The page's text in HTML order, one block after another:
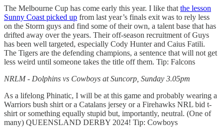
The Melbourne Cup has come early this year. I like that the lesson
Sunny Coast picked up from last year’s finals exit was to rely less
on the Storm guys and find some of their own, a talent base that has
drifted away over the years. Their off-season recruitment of Guys
has been well targeted, especially Cody Hunter and Caius Fatili.
The Tigers are the defending champions, a sentence that will not get
less weird until someone takes the title off them. Tip: Falcons
NRLM - Dolphins vs Cowboys at Suncorp, Sunday 3.05pm
As a lifelong Phinatic, I will be at this game and probably wearing a
Warriors bush shirt or a Catalans jersey or a Firehawks NRL bid t-
shirt or something equally stupid but, importantly, neutral. (One of
many) QUEENSLAND DERBY 2024! Tip: Cowboys